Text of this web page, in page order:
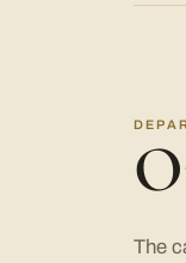
The